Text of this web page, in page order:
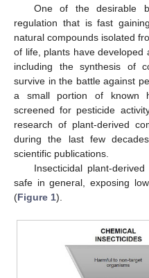
One of the desirable
regulation that is fast
natural compounds isolated
of life, plants have developed
including the synthesis of
survive in the battle against
a small portion of known
screened for pesticide
research of plant-derived
during the last few
scientific publications.
Insecticidal plant-
safe in general, exposing
(Figure 1).